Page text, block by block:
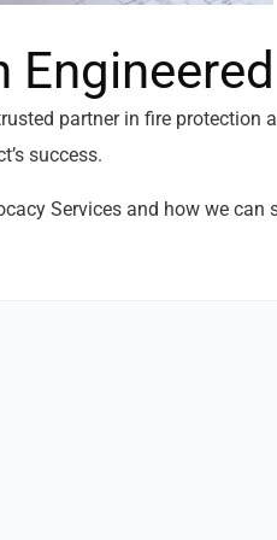
partner in fire
success.
Services and how we can